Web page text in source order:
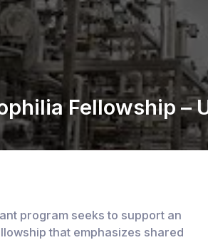
Fellowship –
program seeks to support an
that emphasizes shared